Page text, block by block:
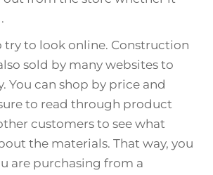
try to look online. Construction
sold by many websites to
You can shop by price and
to read through product
customers to see what
the materials. That way, you
are purchasing from a